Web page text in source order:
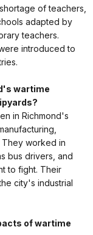
of teachers,
adapted by
teachers.
introduced to
wartime
in Richmond's
They worked in
bus drivers, and
to fight. Their
city's industrial
of wartime